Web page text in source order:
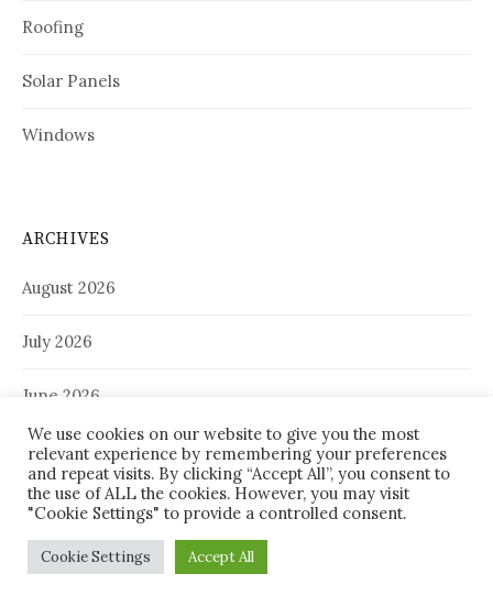
Roofing
Solar Panels
Windows
ARCHIVES
August 2026
July 2026
June 2026
May 2026
April 2026
March 2026
We use cookies on our website to give you the most
relevant experience by remembering your preferences
and repeat visits. By clicking “Accept All”, you consent to
the use of ALL the cookies. However, you may visit
"Cookie Settings" to provide a controlled consent.
Cookie Settings Accept All